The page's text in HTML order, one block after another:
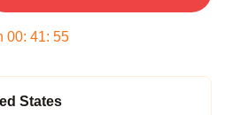
00: 41: 54
States